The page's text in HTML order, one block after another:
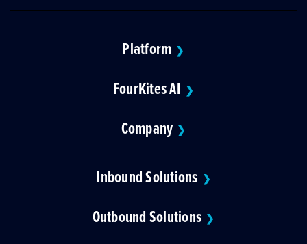
Platform ❯
FourKites AI ❯
Company ❯
Inbound Solutions ❯
Outbound Solutions ❯